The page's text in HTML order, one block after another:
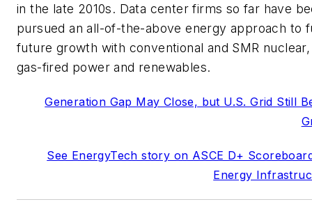
in the late 2010s. Data center firms so far have
pursued an all-of-the-above energy approach to
future growth with conventional and SMR nuclear,
gas-fired power and renewables.
Generation Gap May Close, but U.S. Grid Still
See EnergyTech story on ASCE D+
Energy